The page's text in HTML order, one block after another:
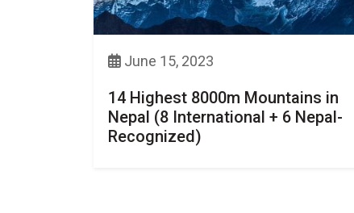
June 15, 2023
14 Highest 8000m Mountains in
Nepal (8 International + 6 Nepal-
Recognized)